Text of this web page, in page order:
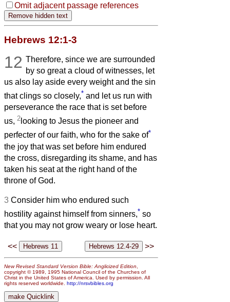
Omit adjacent passage references
Hebrews 12:1-3
12 Therefore, since we are surrounded
by so great a cloud of witnesses, let
us also lay aside every weight and the sin
that clings so closely,* and let us run with
perseverance the race that is set before
us, 2 looking to Jesus the pioneer and
perfecter of our faith, who for the sake of*
the joy that was set before him endured
the cross, disregarding its shame, and has
taken his seat at the right hand of the
throne of God.
3 Consider him who endured such
hostility against himself from sinners,* so
that you may not grow weary or lose heart.
<< >>
New Revised Standard Version Bible: Anglicized Edition
copyright © 1989, 1995 National Council of the Churches of
Christ in the United States of America. Used by permission. All
rights reserved worldwide. http://nrsvbibles.org